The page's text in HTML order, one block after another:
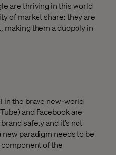
are thriving in this world
of market share: they are
making them a duopoly in
in the brave new-world
and Facebook are
safety and it’s not
paradigm needs to be
of the